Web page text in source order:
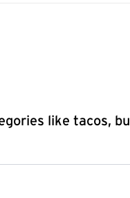
like tacos,